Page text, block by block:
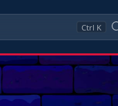
Ctrl K